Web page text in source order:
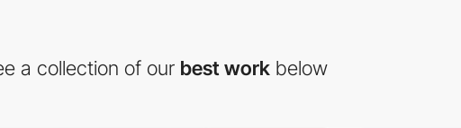
a collection of our best work below